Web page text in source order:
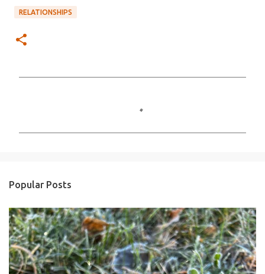
RELATIONSHIPS
s
Popular Posts